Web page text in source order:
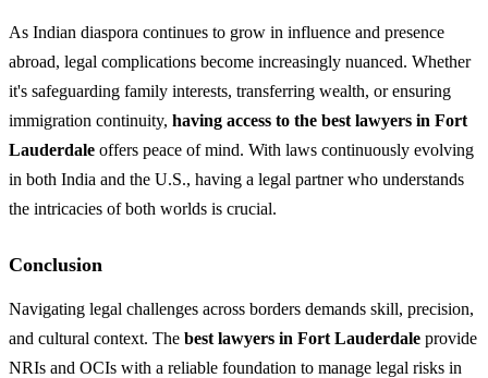
As Indian diaspora continues to grow in influence and presence
abroad, legal complications become increasingly nuanced. Whether
it's safeguarding family interests, transferring wealth, or ensuring
immigration continuity, having access to the best lawyers in Fort
Lauderdale offers peace of mind. With laws continuously evolving
in both India and the U.S., having a legal partner who understands
the intricacies of both worlds is crucial.
Conclusion
Navigating legal challenges across borders demands skill, precision,
and cultural context. The best lawyers in Fort Lauderdale provide
NRIs and OCIs with a reliable foundation to manage legal risks in